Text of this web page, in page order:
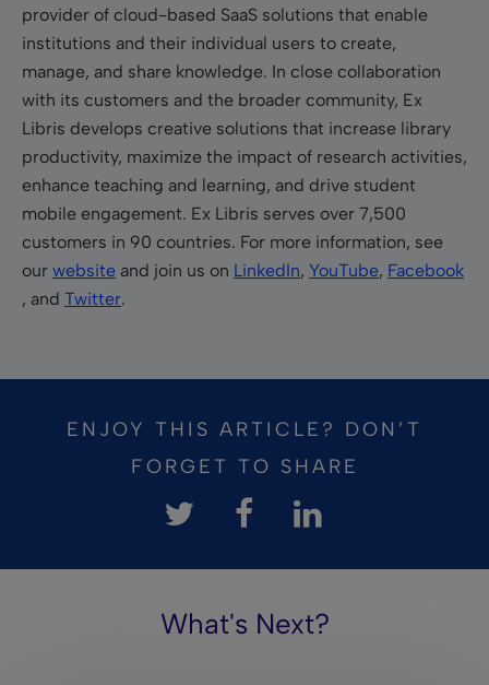
provider of cloud-based SaaS solutions that enable
institutions and their individual users to create,
manage, and share knowledge. In close collaboration
with its customers and the broader community, Ex
Libris develops creative solutions that increase library
productivity, maximize the impact of research activities,
enhance teaching and learning, and drive student
mobile engagement. Ex Libris serves over 7,500
customers in 90 countries. For more information, see
our website and join us on LinkedIn, YouTube, Facebook
, and Twitter.
ENJOY THIS ARTICLE? DON’T
FORGET TO SHARE
What's Next?